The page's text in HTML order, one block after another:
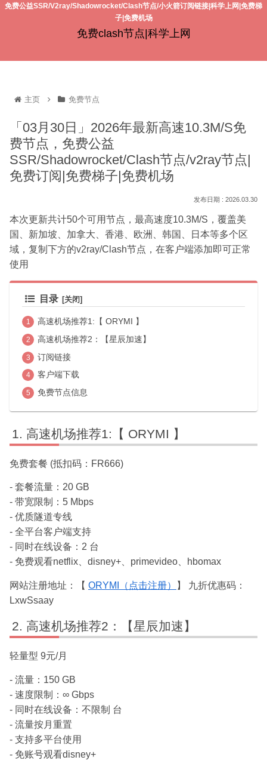
免费公益SSR/V2ray/Shadowrocket/Clash节点/小火箭订阅链接|科学上网|免费梯
子|免费机场
免费clash节点|科学上网
主页 免费节点
「03月30日」2026年最新高速10.3M/S免
费节点，免费公益
SSR/Shadowrocket/Clash节点/v2ray节点|
免费订阅|免费梯子|免费机场
2026.03.30
本次更新共计50个可用节点，最高速度10.3M/S，覆盖美
国、新加坡、加拿大、香港、欧洲、韩国、日本等多个区
域，复制下方的v2ray/Clash节点，在客户端添加即可正常
使用
目录
高速机场推荐1:【 ORYMI 】
高速机场推荐2：【星辰加速】
订阅链接
客户端下载
免费节点信息
高速机场推荐1:【 ORYMI 】
免费套餐 (抵扣码：FR666)
- 套餐流量：20 GB
- 带宽限制：5 Mbps
- 优质隧道专线
- 全平台客户端支持
- 同时在线设备：2 台
- 免费观看netflix、disney+、primevideo、hbomax
网站注册地址：【 ORYMI（点击注册）
】 九折优惠码：
LxwSsaay
高速机场推荐2：【星辰加速】
轻量型 9元/月
- 流量：150 GB
- 速度限制：∞ Gbps
- 同时在线设备：不限制 台
- 流量按月重置
- 支持多平台使用
- 免账号观看disney+